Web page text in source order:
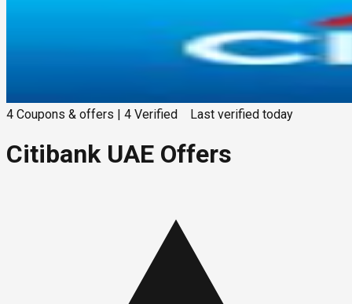
4 Coupons & offers 4 Verified Last verified today
Citibank UAE Offers